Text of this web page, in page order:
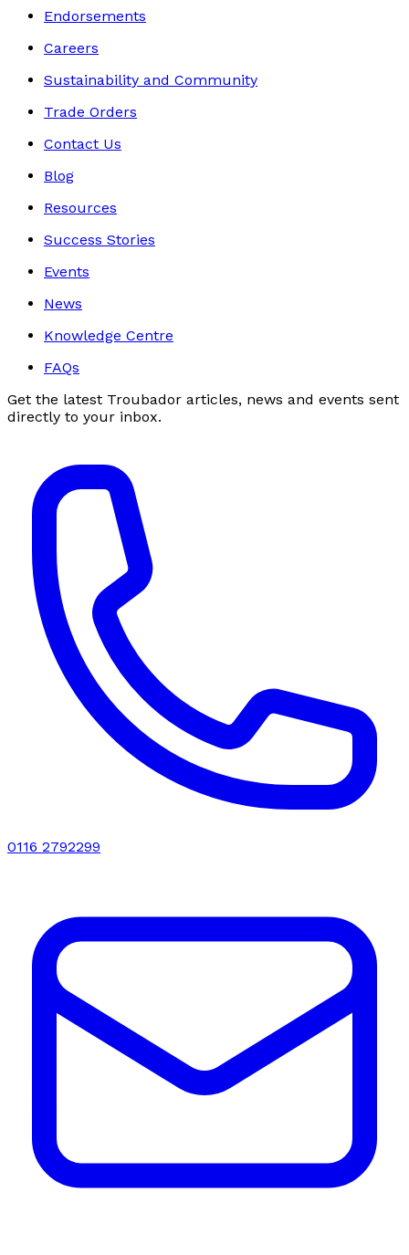
Endorsements
Careers
Sustainability and Community
Trade Orders
Contact Us
Blog
Resources
Success Stories
Events
News
Knowledge Centre
FAQs
Get the latest Troubador articles, news and events sent
directly to your inbox.
0116 2792299